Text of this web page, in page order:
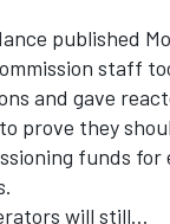
published
staff
and gave
prove they
funds for
will still…